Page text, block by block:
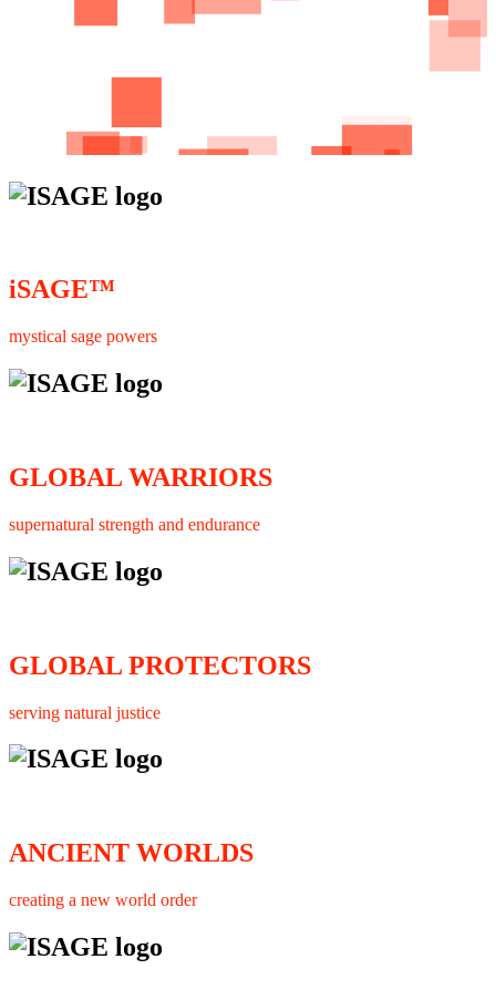
iSAGE™
mystical sage powers
GLOBAL WARRIORS
supernatural strength and endurance
GLOBAL PROTECTORS
serving natural justice
ANCIENT WORLDS
creating a new world order